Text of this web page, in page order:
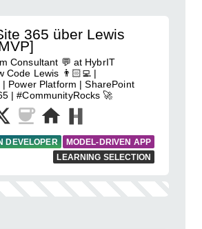
365 über Lewis
Consultant 💬 at HybrIT
Code Lewis 👨🏻‍💻 |
Power Platform | SharePoint
| #CommunityRocks 🚀
DEVELOPER
MODEL-DRIVEN APP
LEARNING SELECTION